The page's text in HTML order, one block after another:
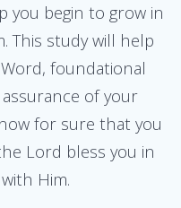
you begin to grow in
This study will help
foundational
of your
for sure that you
Lord bless you in
Him.